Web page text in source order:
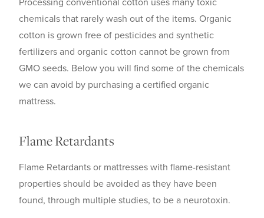
chemicals that rarely wash out of the items. Organic
cotton is grown free of pesticides and synthetic
fertilizers and organic cotton cannot be grown from
GMO seeds. Below you will find some of the chemicals
we can avoid by purchasing a certified organic
mattress.
Flame Retardants
Flame Retardants or mattresses with flame-resistant
properties should be avoided as they have been
found, through multiple studies, to be a neurotoxin.